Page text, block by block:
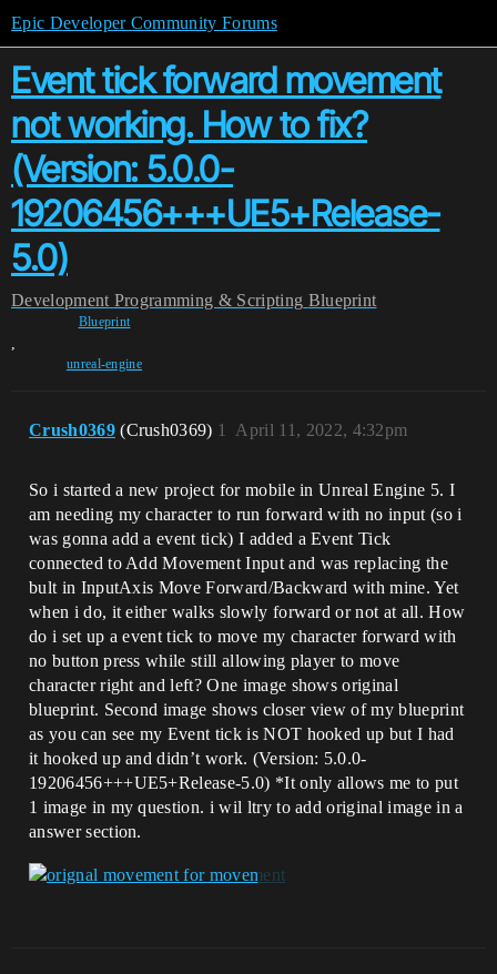
Epic Developer Community Forums
Event tick forward movement
not working. How to fix?
(Version: 5.0.0-
19206456+++UE5+Release-
5.0)
Development Programming & Scripting Blueprint
Blueprint
,
unreal-engine
Crush0369 (Crush0369) April 11, 2022, 4:32pm
1
So i started a new project for mobile in Unreal Engine 5. I
am needing my character to run forward with no input (so i
was gonna add a event tick) I added a Event Tick
connected to Add Movement Input and was replacing the
bult in InputAxis Move Forward/Backward with mine. Yet
when i do, it either walks slowly forward or not at all. How
do i set up a event tick to move my character forward with
no button press while still allowing player to move
character right and left? One image shows original
blueprint. Second image shows closer view of my blueprint
as you can see my Event tick is NOT hooked up but I had
it hooked up and didn’t work. (Version: 5.0.0-
19206456+++UE5+Release-5.0) *It only allows me to put
1 image in my question. i wil ltry to add original image in a
answer section.